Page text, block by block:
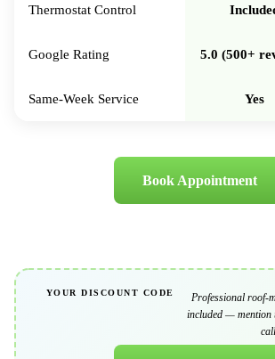
Thermostat Control
Google Rating 5.0 (500+
Same-Week Service Yes
Book Appointment
YOUR DISCOUNT CODE
Professional roof-
included— mention
call